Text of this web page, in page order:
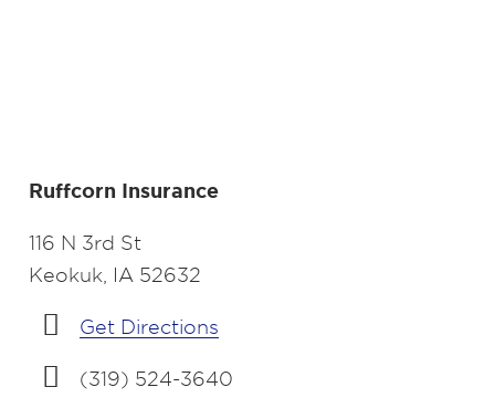
Ruffcorn Insurance
116 N 3rd St
Keokuk, IA 52632
Get Directions
(319) 524-3640